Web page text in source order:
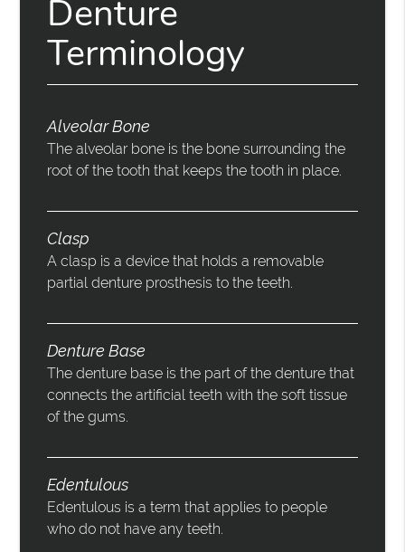
Denture
Terminology
Alveolar Bone
The alveolar bone is the bone surrounding the
root of the tooth that keeps the tooth in place.
Clasp
A clasp is a device that holds a removable
partial denture prosthesis to the teeth.
Denture Base
The denture base is the part of the denture that
connects the artificial teeth with the soft tissue
of the gums.
Edentulous
Edentulous is a term that applies to people
who do not have any teeth.